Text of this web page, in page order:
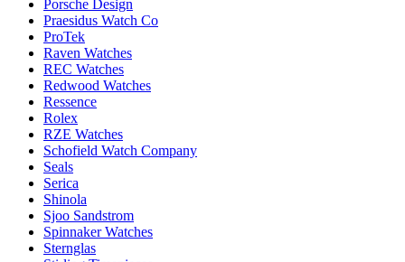
Porsche Design
Praesidus Watch Co
ProTek
Raven Watches
REC Watches
Redwood Watches
Ressence
Rolex
RZE Watches
Schofield Watch Company
Seals
Serica
Shinola
Sjoo Sandstrom
Spinnaker Watches
Sternglas